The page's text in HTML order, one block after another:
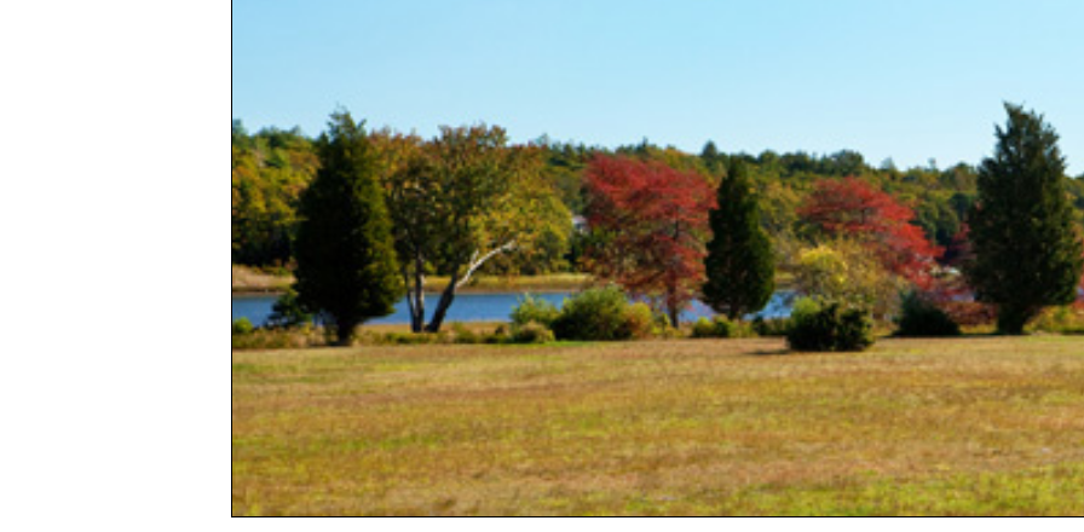
September (1)
October (3)
November (4)
2023
January (2)
February (7)
March (4)
April (4)
May (4)
June (1)
(2)
The
(858)